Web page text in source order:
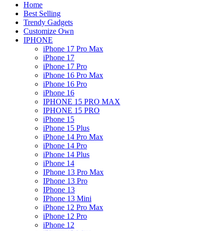
Home
Best Selling
Trendy Gadgets
Customize Own
IPHONE
iPhone 17 Pro Max
iPhone 17
iPhone 17 Pro
iPhone 16 Pro Max
iPhone 16 Pro
iPhone 16
IPHONE 15 PRO MAX
IPHONE 15 PRO
iPhone 15
iPhone 15 Plus
iPhone 14 Pro Max
iPhone 14 Pro
iPhone 14 Plus
iPhone 14
IPhone 13 Pro Max
IPhone 13 Pro
IPhone 13
IPhone 13 Mini
iPhone 12 Pro Max
iPhone 12 Pro
iPhone 12